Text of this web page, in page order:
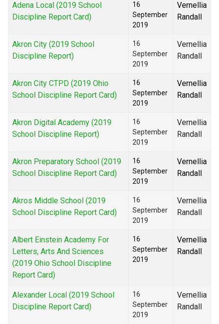
Adena Local (2019 School
Discipline Report Card)
16
September
2019
Vernellia
Randall
Akron City (2019 School
Discipline Report)
16
September
2019
Vernellia
Randall
Akron City CTPD (2019 Ohio
School Discipline Report Card)
16
September
2019
Vernellia
Randall
Akron Digital Academy (2019
School Discipline Report)
16
September
2019
Vernellia
Randall
Akron Preparatory School (2019
School Discipline Report Card)
16
September
2019
Vernellia
Randall
Akros Middle School (2019
School Discipline Report Card)
16
September
2019
Vernellia
Randall
Albert Einstein Academy For
Letters, Arts And Sciences
(2019 Ohio School Discipline
Report Card)
16
September
2019
Vernellia
Randall
Alexander Local (2019 School
Discipline Report Card)
16
September
2019
Vernellia
Randall